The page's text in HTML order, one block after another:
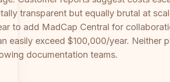
transparent but equally brutal at
to add MadCap Central for
easily exceed $100,000/year.
documentation teams.